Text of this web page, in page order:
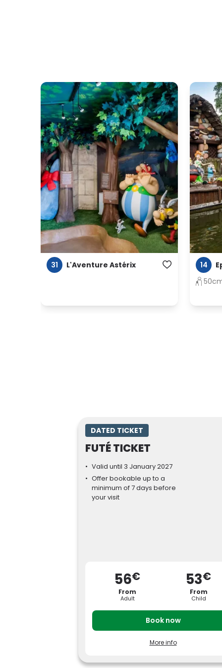
31 L'Aventure Astérix 14
DATED TICKET
FUTÉ TICKET
Valid until 3 January 2027
Offer bookable up to a
minimum of 7 days before
your visit
56€
From
Adult
53€
From
Child
Book now
Pay less for your tickets by booking your
More info